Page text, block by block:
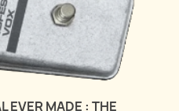
EVER MADE : THE